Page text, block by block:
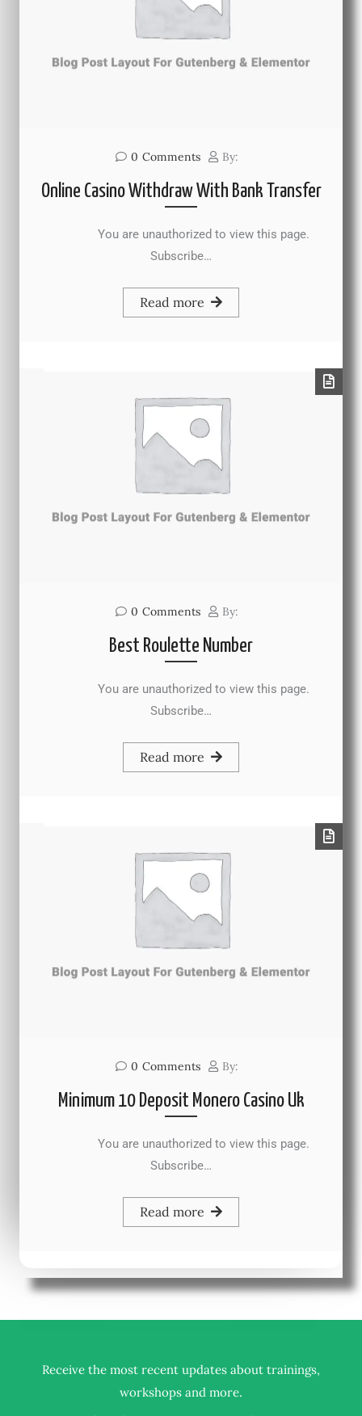
0 Comments By:
Online Casino Withdraw With Bank Transfer
You are unauthorized to view this page.
Subscribe…
Read more
0 Comments By:
Best Roulette Number
You are unauthorized to view this page.
Subscribe…
Read more
0 Comments By:
Minimum 10 Deposit Monero Casino Uk
You are unauthorized to view this page.
Subscribe…
Read more
Receive the most recent updates about trainings,
workshops and more.